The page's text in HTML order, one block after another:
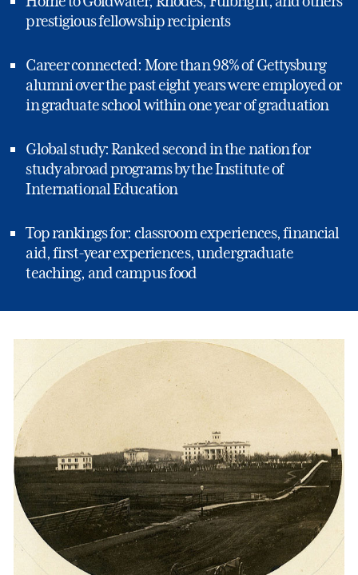
prestigious fellowship recipients
Career connected: More than 98% of Gettysburg
alumni over the past eight years were employed or
in graduate school within one year of graduation
Global study: Ranked second in the nation for
study abroad programs by the Institute of
International Education
Top rankings for: classroom experiences, financial
aid, first-year experiences, undergraduate
teaching, and campus food